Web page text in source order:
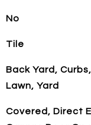
No
Tile
Back Yard,
Lawn, Yard
Covered, Direct